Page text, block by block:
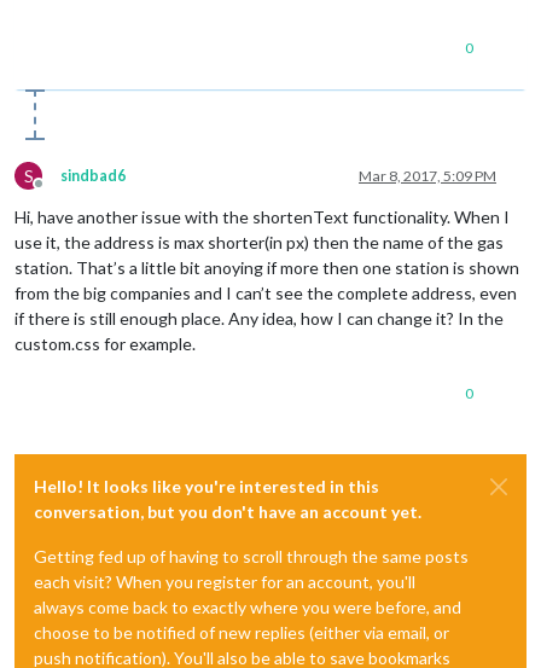
0
S
Offline
sindbad6 Mar 8, 2017, 5:09 PM
Hi, have another issue with the shortenText functionality. When I
use it, the address is max shorter(in px) then the name of the gas
station. That’s a little bit anoying if more then one station is shown
from the big companies and I can’t see the complete address, even
if there is still enough place. Any idea, how I can change it? In the
custom.css for example.
0
Hello! It looks like you're interested in this
conversation, but you don't have an account yet.
Getting fed up of having to scroll through the same posts
each visit? When you register for an account, you'll
always come back to exactly where you were before, and
choose to be notified of new replies (either via email, or
push notification). You'll also be able to save bookmarks